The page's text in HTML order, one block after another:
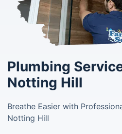
Plumbing
Notting Hill
Breathe Easier with
Notting Hill